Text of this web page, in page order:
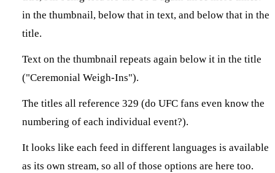
in the thumbnail, below that in text, and below that in the
title.
Text on the thumbnail repeats again below it in the title
("Ceremonial Weigh-Ins").
The titles all reference 329 (do UFC fans even know the
numbering of each individual event?).
It looks like each feed in different languages is available
as its own stream, so all of those options are here too.